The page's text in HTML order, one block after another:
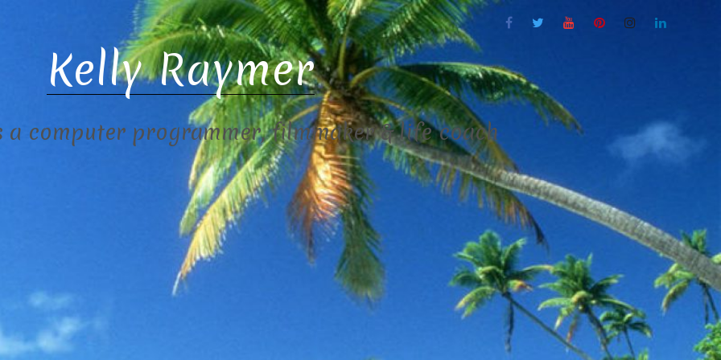
Kelly Raymer
a computer programmer, filmmaker & life coach